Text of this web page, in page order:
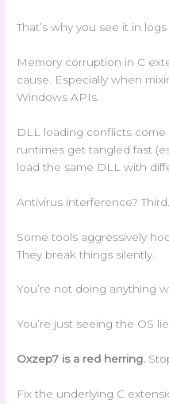
That’s why you see it in
Memory corruption in C
cause. Especially when
Windows APIs.
DLL loading conflicts
runtimes get tangled fast
load the same DLL with
Antivirus interference?
Some tools aggressively
They break things silently.
You’re not doing anything
You’re just seeing the OS
Oxzep7 is a red herring.
Fix the underlying C